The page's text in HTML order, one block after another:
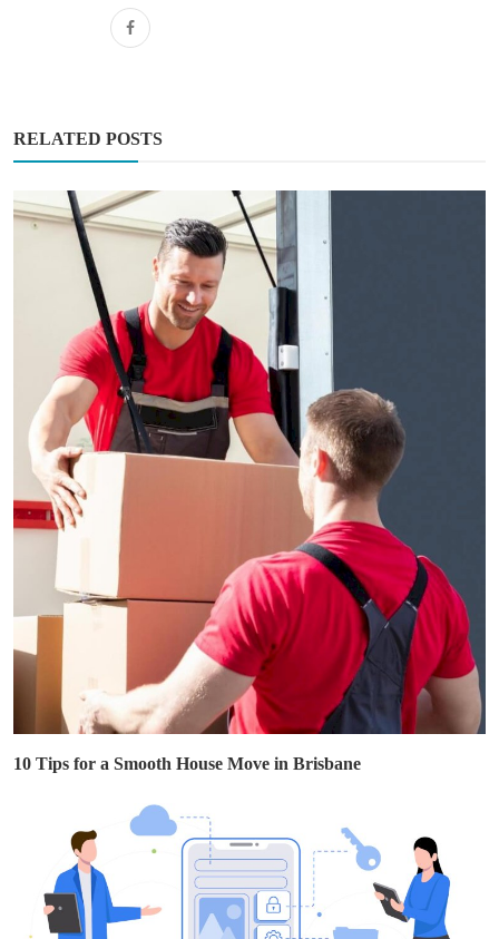
RELATED POSTS
10 Tips for a Smooth House Move in Brisbane